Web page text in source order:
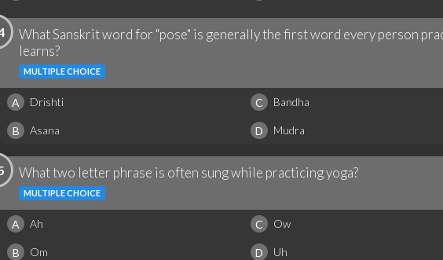
What Sanskrit word for "pose" is generally the first word every person
learns?
MULTIPLE CHOICE
A Drishti C Bandha
B Asana D Mudra
What two letter phrase is often sung while practicing yoga?
MULTIPLE CHOICE
A Ah C Ow
B Om D Uh